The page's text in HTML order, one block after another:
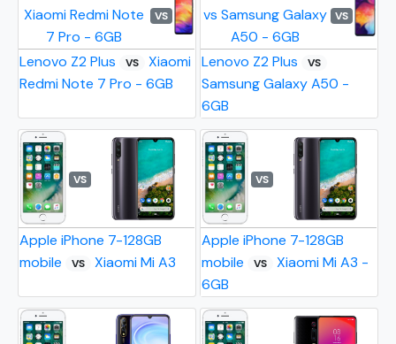
VS
Lenovo Z2 Plus VS
Xiaomi
Redmi Note 7 Pro - 6GB
VS
Lenovo Z2 Plus VS
Samsung Galaxy A50 -
6GB
VS
Apple iPhone 7-128GB
mobile
VS Xiaomi Mi A3
VS
Apple iPhone 7-128GB
mobile
VS
Xiaomi Mi A3 -
6GB